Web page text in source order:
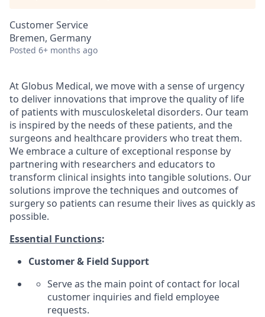
Customer Service
Bremen, Germany
Posted 6+ months ago
At Globus Medical, we move with a sense of urgency
to deliver innovations that improve the quality of life
of patients with musculoskeletal disorders. Our team
is inspired by the needs of these patients, and the
surgeons and healthcare providers who treat them.
We embrace a culture of exceptional response by
partnering with researchers and educators to
transform clinical insights into tangible solutions. Our
solutions improve the techniques and outcomes of
surgery so patients can resume their lives as quickly as
possible.
Essential Functions:
Customer & Field Support
Serve as the main point of contact for local
customer inquiries and field employee
requests.